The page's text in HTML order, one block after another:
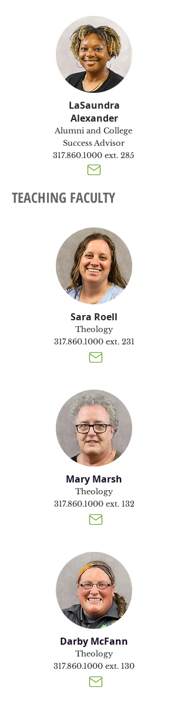
LaSaundra
Alexander
Alumni and College
Success Advisor
317.860.1000 ext. 285
TEACHING FACULTY
Sara Roell
Theology
317.860.1000ext. 231
Mary Marsh
Theology
317.860.1000ext. 132
Darby McFann
Theology
317.860.1000 ext. 130